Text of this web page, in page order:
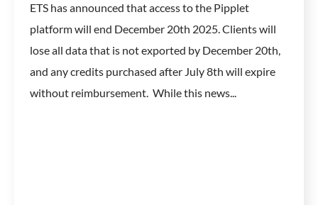
ETS has announced that access to the Pipplet
platform will end December 20th 2025. Clients will
lose all data that is not exported by December 20th,
and any credits purchased after July 8th will expire
without reimbursement. While this news...